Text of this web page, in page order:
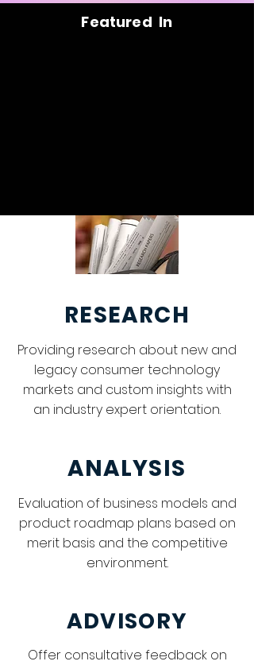
Featured In
RESEARCH
Providing research about new and
legacy consumer technology
markets and custom insights with
an industry expert orientation.
ANALYSIS
Evaluation of business models and
product roadmap plans based on
merit basis and the competitive
environment.
ADVISORY
Offer consultative feedback on